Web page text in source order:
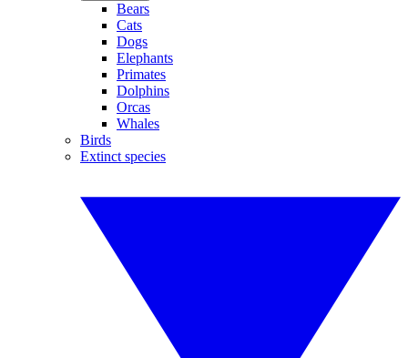
Bears
Cats
Dogs
Elephants
Primates
Dolphins
Orcas
Whales
Birds
Extinct species